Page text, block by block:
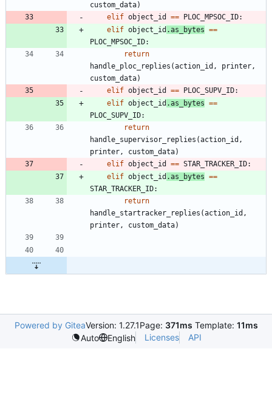
custom_data)
elif object_id == PLOC_MPSOC_ID:
elif object_id .as_bytes ==
PLOC_MPSOC_ID:
return
handle_ploc_replies (action_id , printer ,
custom_data)
elif object_id == PLOC_SUPV_ID:
elif object_id .as_bytes ==
PLOC_SUPV_ID:
return
handle_supervisor_replies (action_id ,
printer , custom_data)
elif object_id == STAR_TRACKER_ID:
elif object_id .as_bytes ==
STAR_TRACKER_ID:
return
handle_startracker_replies (action_id ,
printer , custom_data)
Powered by GiteaVersion: 1.27.1Page: 371ms Template: 11ms
Auto
English Licenses API